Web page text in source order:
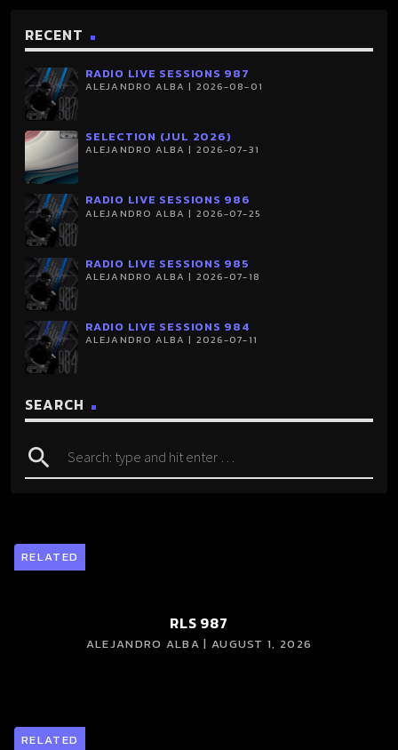
RECENT
RADIO LIVE SESSIONS 987
ALEJANDRO ALBA | 2026-08-01
SELECTION (JUL 2026)
ALEJANDRO ALBA | 2026-07-31
RADIO LIVE SESSIONS 986
ALEJANDRO ALBA | 2026-07-25
RADIO LIVE SESSIONS 985
ALEJANDRO ALBA | 2026-07-18
RADIO LIVE SESSIONS 984
ALEJANDRO ALBA | 2026-07-11
SEARCH
search
RELATED
RLS 987
ALEJANDRO ALBA | AUGUST 1, 2026
RELATED